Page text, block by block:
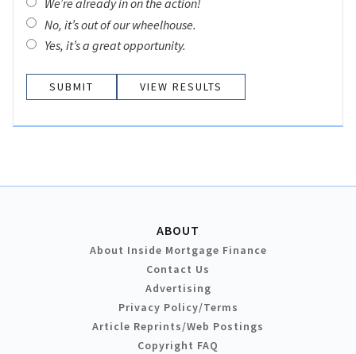
We’re already in on the action!
No, it’s out of our wheelhouse.
Yes, it’s a great opportunity.
VIEW RESULTS
ABOUT
About Inside Mortgage Finance
Contact Us
Advertising
Privacy Policy/Terms
Article Reprints/Web Postings
Copyright FAQ